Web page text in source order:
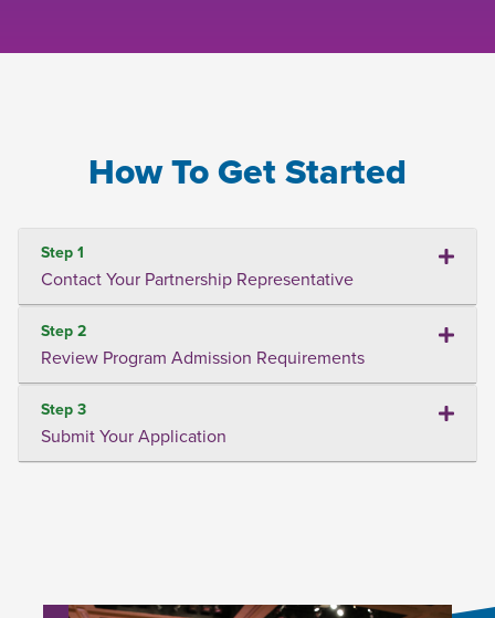
How To Get Started
Step 1
Contact Your Partnership Representative
Step 2
Review Program Admission Requirements
Step 3
Submit Your Application